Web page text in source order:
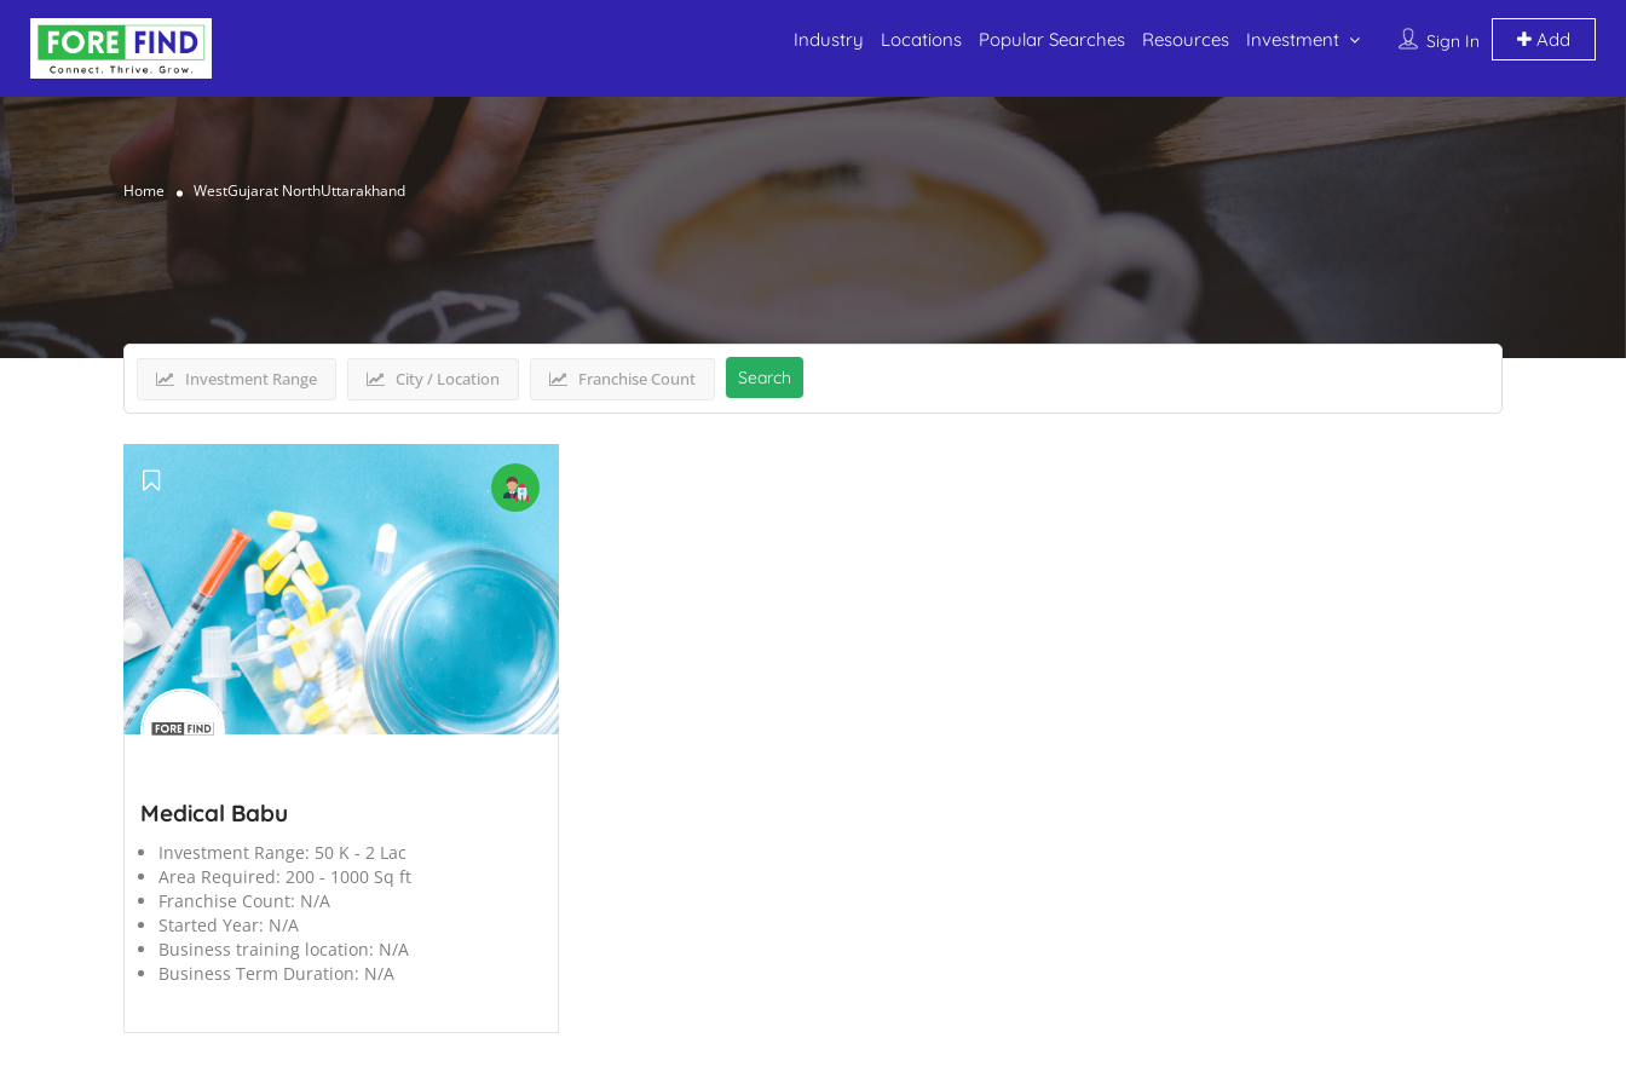
Sign In Add
Industry Locations Popular Searches Resources Investment
Home WestGujarat NorthUttarakhand
Results For WestGujarat NorthUttarakhand
Investment Range City / Location Franchise Count Search
Medical Babu
Investment Range: 50 K - 2 Lac
Area Required: 200 - 1000 Sq ft
Franchise Count: N/A
Started Year: N/A
Business training location: N/A
Business Term Duration: N/A